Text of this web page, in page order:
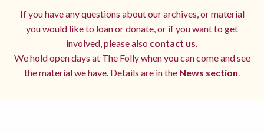
If you have any questions about our archives, or material
you would like to loan or donate, or if you want to get
involved, please also contact us.
We hold open days at The Folly when you can come and see
the material we have. Details are in the News section.